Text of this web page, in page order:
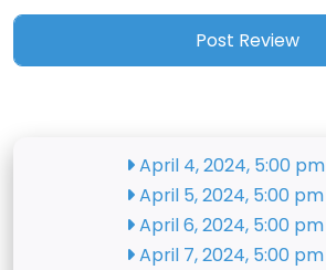
April 4, 2024, 5:00 pm
April 5, 2024, 5:00 pm
April 6, 2024, 5:00 pm
April 7, 2024, 5:00 pm